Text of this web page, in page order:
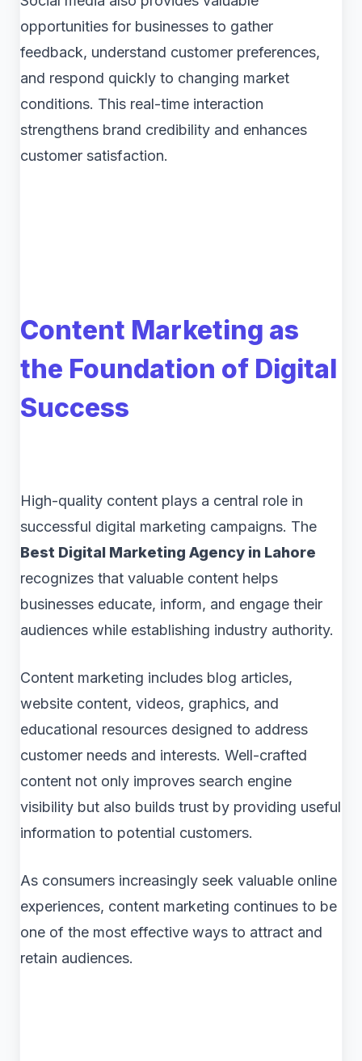
opportunities for businesses to gather
feedback, understand customer preferences,
and respond quickly to changing market
conditions. This real-time interaction
strengthens brand credibility and enhances
customer satisfaction.
Content Marketing as
the Foundation of Digital
Success
High-quality content plays a central role in
successful digital marketing campaigns. The
Best Digital Marketing Agency in Lahore
recognizes that valuable content helps
businesses educate, inform, and engage their
audiences while establishing industry authority.
Content marketing includes blog articles,
website content, videos, graphics, and
educational resources designed to address
customer needs and interests. Well-crafted
content not only improves search engine
visibility but also builds trust by providing useful
information to potential customers.
As consumers increasingly seek valuable online
experiences, content marketing continues to be
one of the most effective ways to attract and
retain audiences.